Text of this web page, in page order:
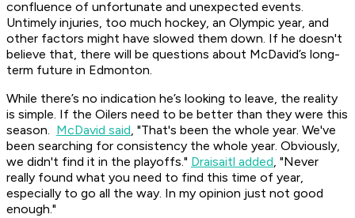
confluence of unfortunate and unexpected events.
Untimely injuries, too much hockey, an Olympic year, and
other factors might have slowed them down. If he doesn't
believe that, there will be questions about McDavid’s long-
term future in Edmonton.
While there’s no indication he’s looking to leave, the reality
is simple. If the Oilers need to be better than they were this
season. McDavid said, "That's been the whole year. We've
been searching for consistency the whole year. Obviously,
we didn't find it in the playoffs." Draisaitl added, "Never
really found what you need to find this time of year,
especially to go all the way. In my opinion just not good
enough."